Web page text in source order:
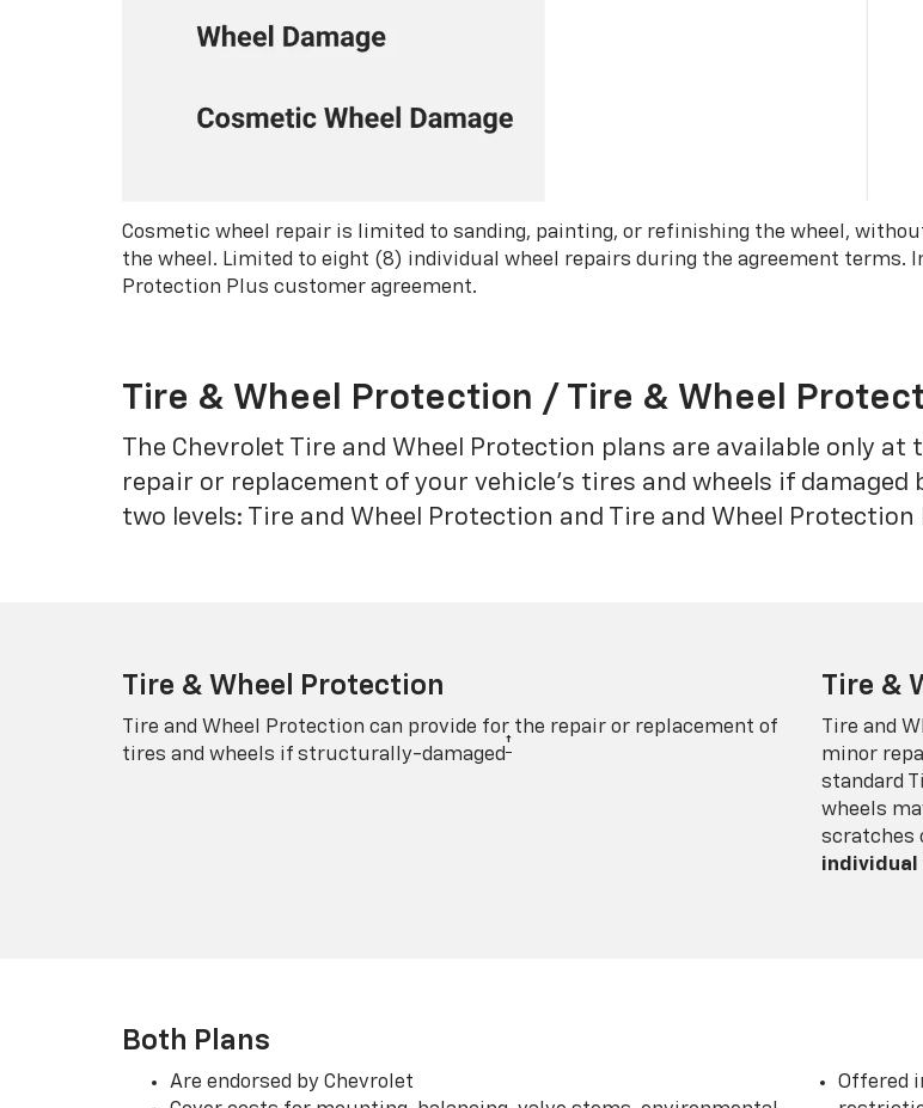
Cosmetic wheel repair is limited to sanding, painting, or refinishing the wheel,
the wheel. Limited to eight (8) individual wheel repairs during the agreement terms.
Protection Plus customer agreement.
Tire & Wheel Protection / Tire & Wheel
The Chevrolet Tire and Wheel Protection plans are available only
repair or replacement of your vehicle’s tires and wheels if damaged
two levels: Tire and Wheel Protection and Tire and Wheel Protection
Tire & Wheel Protection
Tire and Wheel Protection can provide for the repair or replacement of
tires and wheels if structurally-damaged†
Tire &
Tire and
minor
standard
wheels
scratches
individual
Both Plans
Are endorsed by Chevrolet
Offered